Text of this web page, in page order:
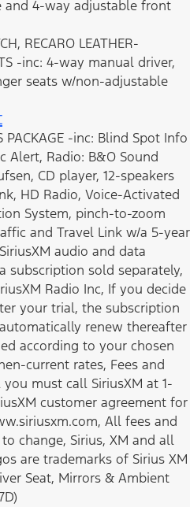
and 4-way adjustable front
RECARO LEATHER-
-inc: 4-way manual driver,
seats w/non-adjustable
PACKAGE -inc: Blind Spot Info
Alert, Radio: B&O Sound
CD player, 12-speakers
HD Radio, Voice-Activated
System, pinch-to-zoom
and Travel Link w/a 5-year
audio and data
subscription sold separately,
Radio Inc, If you decide
your trial, the subscription
renew thereafter
according to your chosen
current rates, Fees and
must call SiriusXM at 1-
customer agreement for
All fees and
change, Sirius, XM and all
are trademarks of Sirius XM
Seat, Mirrors & Ambient